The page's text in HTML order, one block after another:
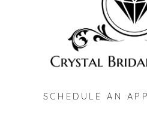
SCHEDULE AN